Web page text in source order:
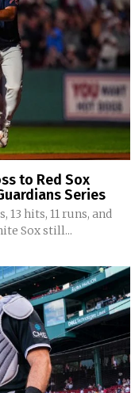
to Red Sox
Series
hits, 11 runs, and
Sox still...